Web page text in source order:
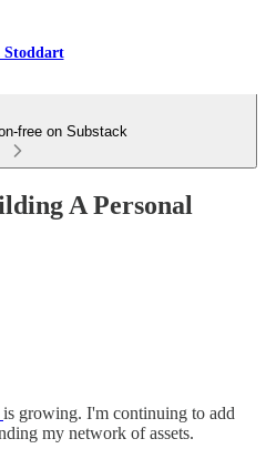
Stoddart
free on Substack
A Personal
is growing. I'm continuing to add
my network of assets.